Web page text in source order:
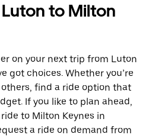
to Milton
on your next trip from Luton
got choices. Whether you’re
find a ride option that
If you like to plan ahead,
to Milton Keynes in
a ride on demand from